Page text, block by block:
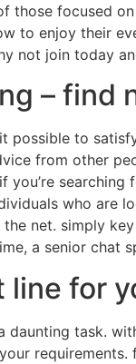
focused
to enjoy their
not join today
– find
to
from other
who are
net. simply
a senior chat
line for
daunting task.